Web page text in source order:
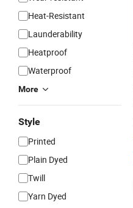
Heat-Resistant
Launderability
Heatproof
Waterproof
More
Style
Printed
Plain Dyed
Twill
Yarn Dyed